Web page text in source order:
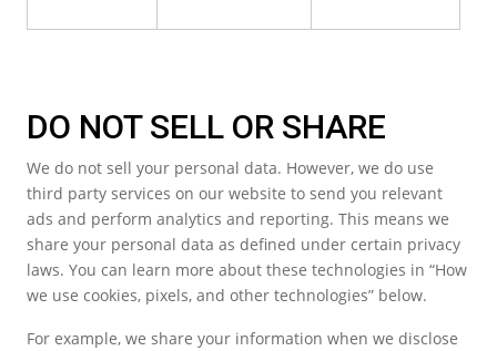
DO NOT SELL OR SHARE
We do not sell your personal data. However, we do use
third party services on our website to send you relevant
ads and perform analytics and reporting. This means we
share your personal data as defined under certain privacy
laws. You can learn more about these technologies in “How
we use cookies, pixels, and other technologies” below.
For example, we share your information when we disclose